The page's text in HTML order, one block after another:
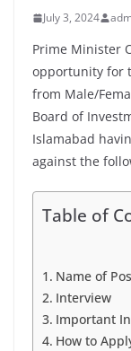
July 3, 2024
Prime Minister
opportunity for
from Male/
Board of
Islamabad
against the
Table of
Name of
Interview
Important
How to